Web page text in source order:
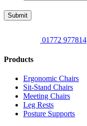
Submit
01772 977814
Products
Ergonomic Chairs
Sit-Stand Chairs
Meeting Chairs
Leg Rests
Posture Supports